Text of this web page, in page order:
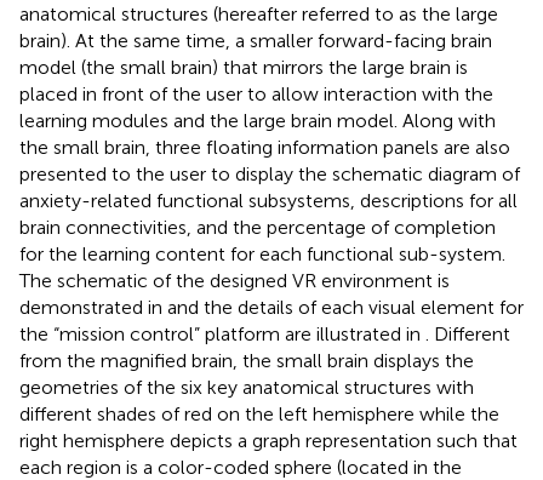
anatomical structures (hereafter referred to as the large
brain). At the same time, a smaller forward-facing brain
model (the small brain) that mirrors the large brain is
placed in front of the user to allow interaction with the
learning modules and the large brain model. Along with
the small brain, three floating information panels are also
presented to the user to display the schematic diagram of
anxiety-related functional subsystems, descriptions for all
brain connectivities, and the percentage of completion
for the learning content for each functional sub-system.
The schematic of the designed VR environment is
demonstrated in and the details of each visual element for
the “mission control” platform are illustrated in
. Different
from the magnified brain, the small brain displays the
geometries of the six key anatomical structures with
different shades of red on the left hemisphere while the
right hemisphere depicts a graph representation such that
each region is a color-coded sphere (located in the